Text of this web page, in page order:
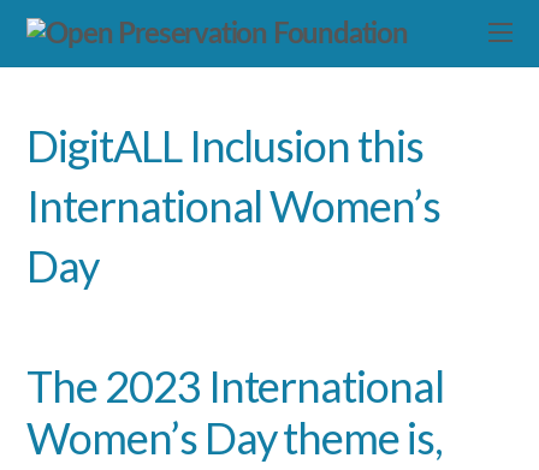
DigitALL Inclusion this
International Women’s
Day
The 2023 International
Women’s Day theme is,